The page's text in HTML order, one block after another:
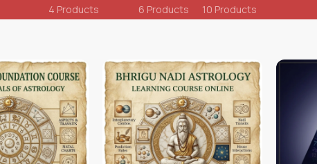
4 Products
6 Products
10 Products